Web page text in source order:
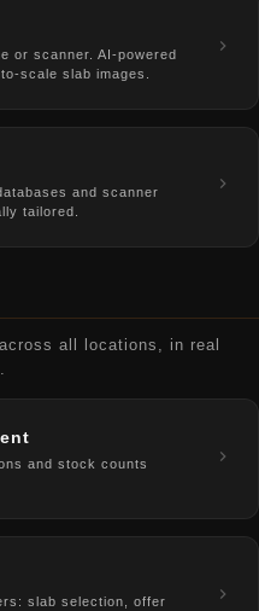
or scanner. AI-powered
scale slab images.
and scanner
tailored.
all locations, in real
and stock counts
slab selection, offer